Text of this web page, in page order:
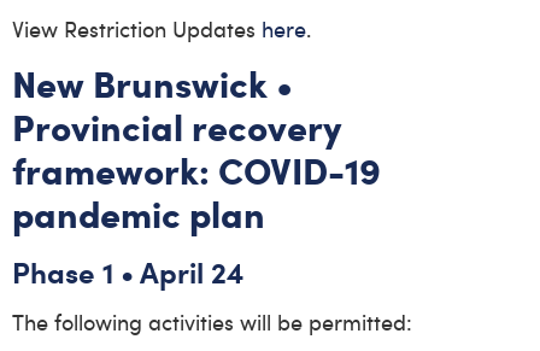
View Restriction Updates here.
New Brunswick •
Provincial recovery
framework: COVID-19
pandemic plan
Phase 1 • April 24
The following activities will be permitted: